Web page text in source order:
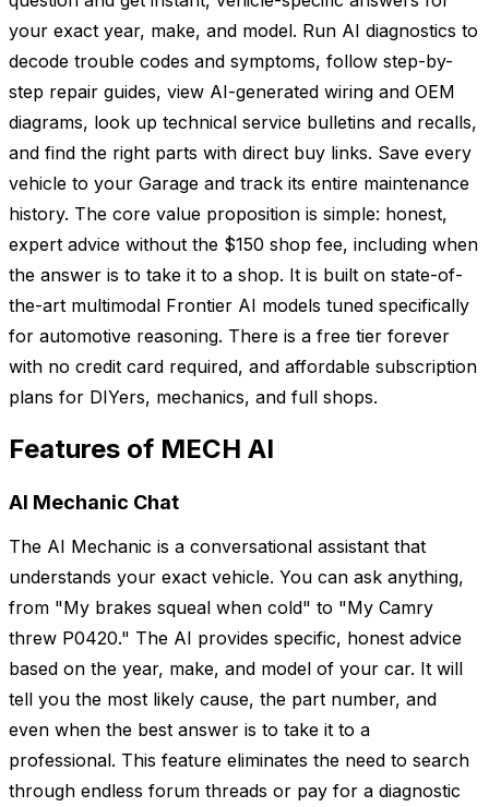
your exact year, make, and model. Run AI diagnostics to
decode trouble codes and symptoms, follow step-by-
step repair guides, view AI-generated wiring and OEM
diagrams, look up technical service bulletins and recalls,
and find the right parts with direct buy links. Save every
vehicle to your Garage and track its entire maintenance
history. The core value proposition is simple: honest,
expert advice without the $150 shop fee, including when
the answer is to take it to a shop. It is built on state-of-
the-art multimodal Frontier AI models tuned specifically
for automotive reasoning. There is a free tier forever
with no credit card required, and affordable subscription
plans for DIYers, mechanics, and full shops.
Features of MECH AI
AI Mechanic Chat
The AI Mechanic is a conversational assistant that
understands your exact vehicle. You can ask anything,
from "My brakes squeal when cold" to "My Camry
threw P0420." The AI provides specific, honest advice
based on the year, make, and model of your car. It will
tell you the most likely cause, the part number, and
even when the best answer is to take it to a
professional. This feature eliminates the need to search
through endless forum threads or pay for a diagnostic